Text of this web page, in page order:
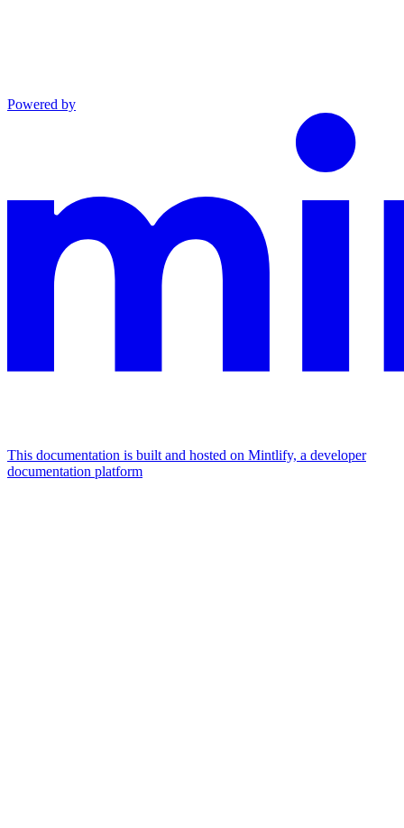
Powered by
This documentation is built and hosted on Mintlify, a developer
documentation platform